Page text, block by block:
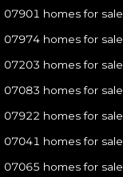
07901 homes for sale
07974 homes for sale
07203 homes for sale
07083 homes for sale
07922 homes for sale
07041 homes for sale
07065 homes for sale